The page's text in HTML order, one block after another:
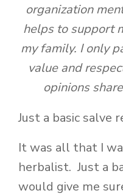
organization
helps to support
my family. I only
value and
opinions
Just a basic salve
It was all that I
herbalist. Just a
would give me